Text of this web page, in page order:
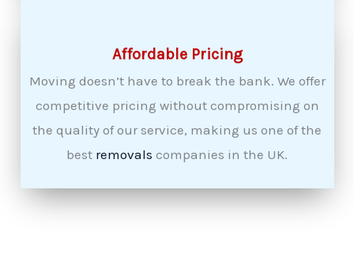
Affordable Pricing
Moving doesn’t have to break the bank. We offer
competitive pricing without compromising on
the quality of our service, making us one of the
best removals companies in the UK.